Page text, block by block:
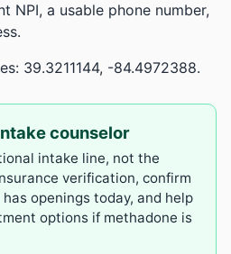
NPI, a usable phone number,
39.3211144, -84.4972388.
counselor
intake line, not the
verification, confirm
openings today, and help
options if methadone is